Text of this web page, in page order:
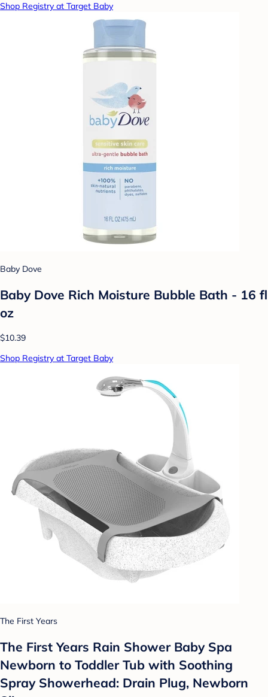
Shop Registry at Target Baby
Baby Dove
Baby Dove Rich Moisture Bubble Bath - 16 fl
oz
$10.39
Shop Registry at Target Baby
The First Years
The First Years Rain Shower Baby Spa
Newborn to Toddler Tub with Soothing
Spray Showerhead: Drain Plug, Newborn